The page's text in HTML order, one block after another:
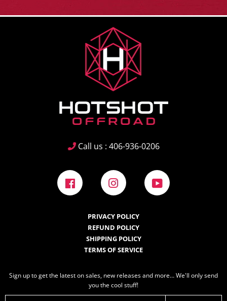
PRIVACY POLICY
REFUND POLICY
SHIPPING POLICY
TERMS OF SERVICE
Sign up to get the latest on sales, new releases and more… We'll only send
you the cool stuff!
Call us : 406-936-0206
Facebook Instagram